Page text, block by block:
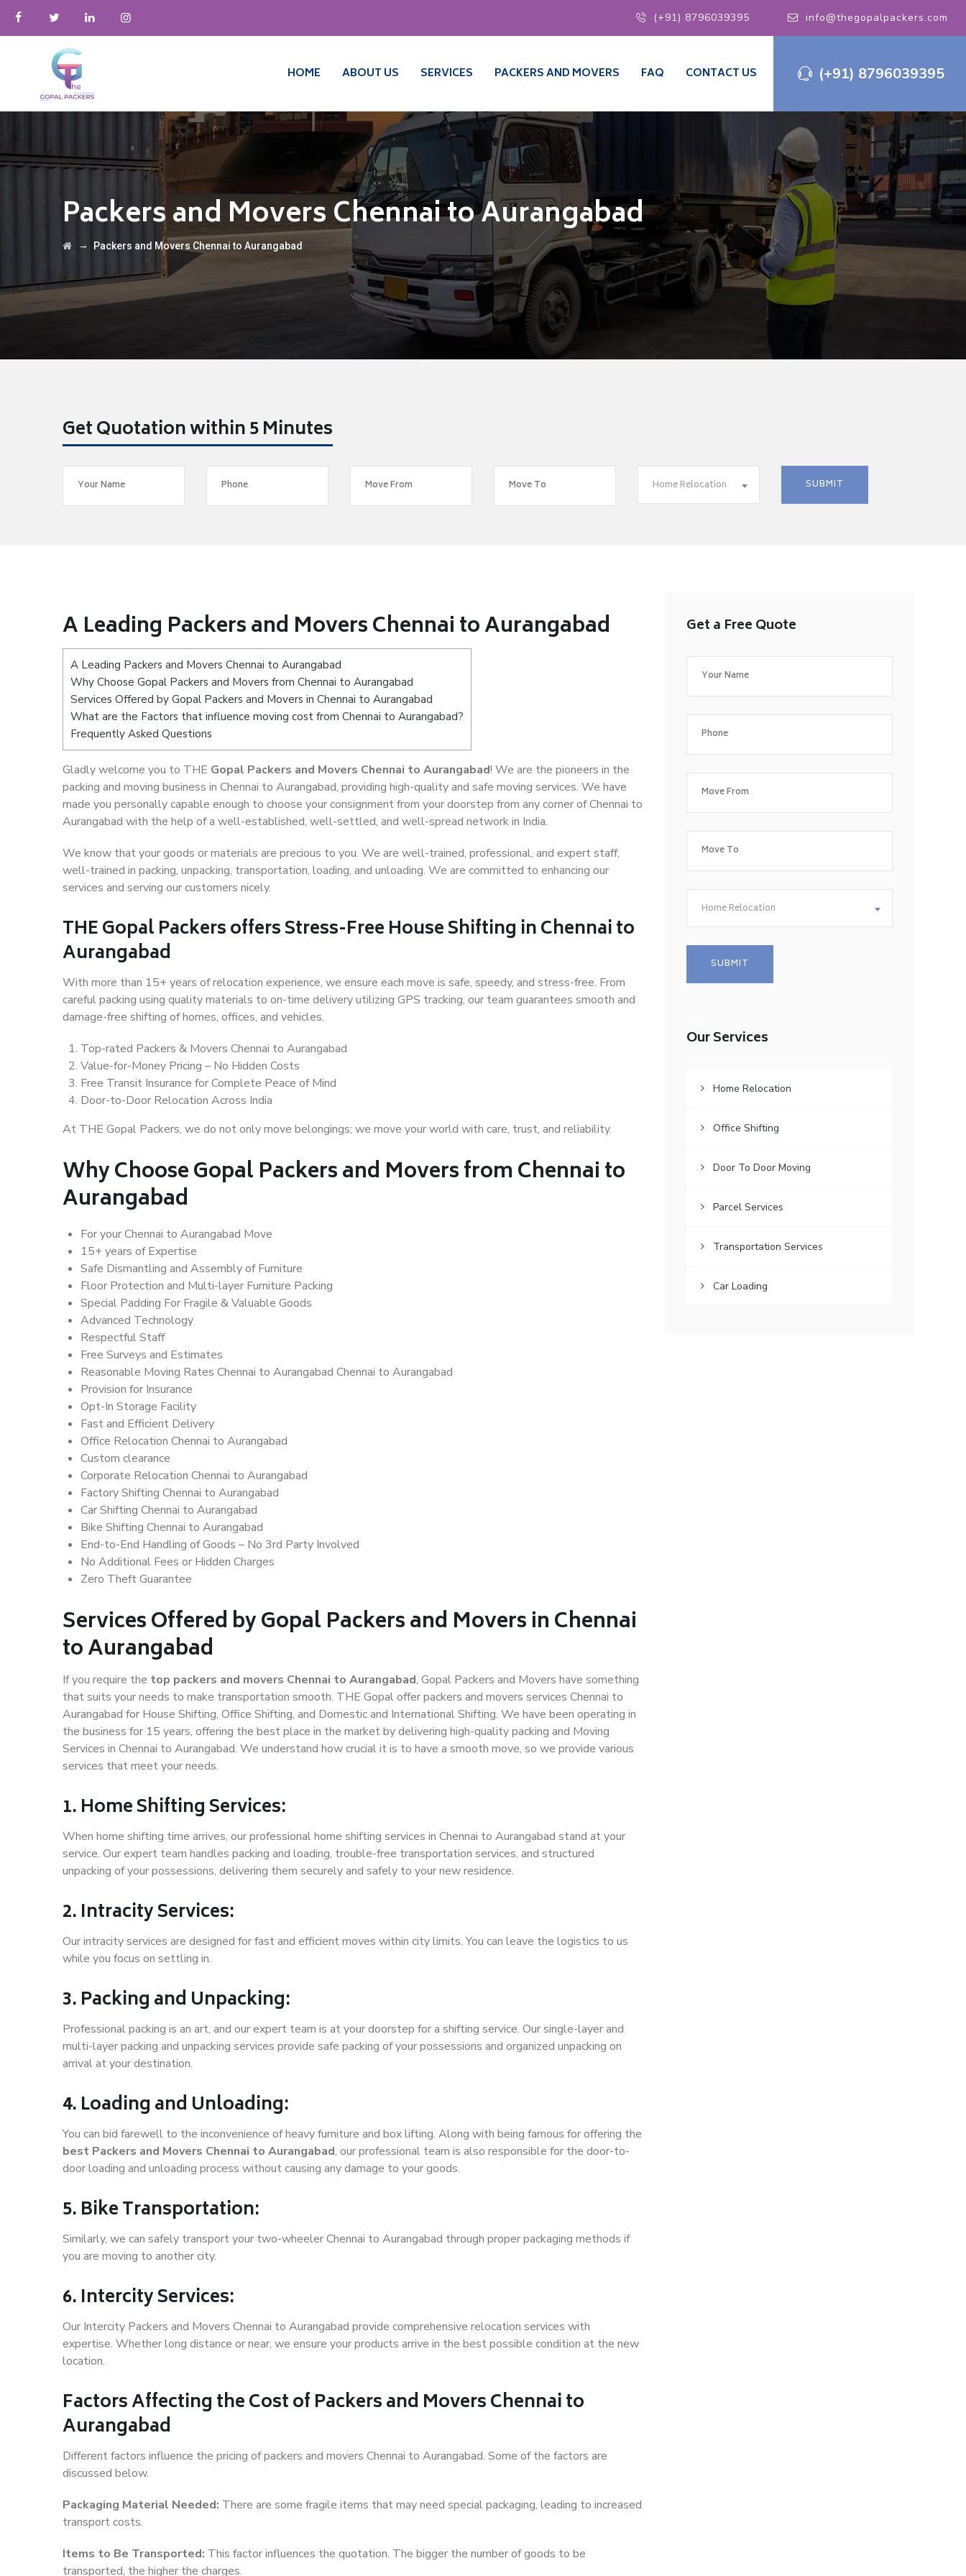
(+91) 8796039395 info@thegopalpackers.com
(+91) 8796039395
HOME ABOUT US SERVICES PACKERS AND MOVERS FAQ CONTACT US
Packers and Movers Chennai to Aurangabad
→ Packers and Movers Chennai to Aurangabad
Get Quotation within 5 Minutes
Home Relocation
A Leading Packers and Movers Chennai to Aurangabad
A Leading Packers and Movers Chennai to Aurangabad
Why Choose Gopal Packers and Movers from Chennai to Aurangabad
Services Offered by Gopal Packers and Movers in Chennai to Aurangabad
What are the Factors that influence moving cost from Chennai to Aurangabad?
Frequently Asked Questions
Gladly welcome you to THE Gopal Packers and Movers Chennai to Aurangabad! We are the pioneers in the
packing and moving business in Chennai to Aurangabad, providing high-quality and safe moving services. We have
made you personally capable enough to choose your consignment from your doorstep from any corner of Chennai to
Aurangabad with the help of a well-established, well-settled, and well-spread network in India.
We know that your goods or materials are precious to you. We are well-trained, professional, and expert staff,
well-trained in packing, unpacking, transportation, loading, and unloading. We are committed to enhancing our
services and serving our customers nicely.
THE Gopal Packers offers Stress-Free House Shifting in Chennai to
Aurangabad
With more than 15+ years of relocation experience, we ensure each move is safe, speedy, and stress-free. From
careful packing using quality materials to on-time delivery utilizing GPS tracking, our team guarantees smooth and
damage-free shifting of homes, offices, and vehicles.
Top-rated Packers & Movers Chennai to Aurangabad
Value-for-Money Pricing – No Hidden Costs
Free Transit Insurance for Complete Peace of Mind
Door-to-Door Relocation Across India
At THE Gopal Packers, we do not only move belongings; we move your world with care, trust, and reliability.
Why Choose Gopal Packers and Movers from Chennai to
Aurangabad
For your Chennai to Aurangabad Move
15+ years of Expertise
Safe Dismantling and Assembly of Furniture
Floor Protection and Multi-layer Furniture Packing
Special Padding For Fragile & Valuable Goods
Advanced Technology
Respectful Staff
Free Surveys and Estimates
Reasonable Moving Rates Chennai to Aurangabad Chennai to Aurangabad
Provision for Insurance
Opt-In Storage Facility
Fast and Efficient Delivery
Office Relocation Chennai to Aurangabad
Custom clearance
Corporate Relocation Chennai to Aurangabad
Factory Shifting Chennai to Aurangabad
Car Shifting Chennai to Aurangabad
Bike Shifting Chennai to Aurangabad
End-to-End Handling of Goods – No 3rd Party Involved
No Additional Fees or Hidden Charges
Zero Theft Guarantee
Services Offered by Gopal Packers and Movers in Chennai
to Aurangabad
If you require the top packers and movers Chennai to Aurangabad, Gopal Packers and Movers have something
that suits your needs to make transportation smooth. THE Gopal offer packers and movers services Chennai to
Aurangabad for House Shifting, Office Shifting, and Domestic and International Shifting. We have been operating in
the business for 15 years, offering the best place in the market by delivering high-quality packing and Moving
Services in Chennai to Aurangabad. We understand how crucial it is to have a smooth move, so we provide various
services that meet your needs.
1. Home Shifting Services:
When home shifting time arrives, our professional home shifting services in Chennai to Aurangabad stand at your
service. Our expert team handles packing and loading, trouble-free transportation services, and structured
unpacking of your possessions, delivering them securely and safely to your new residence.
2. Intracity Services:
Our intracity services are designed for fast and efficient moves within city limits. You can leave the logistics to us
while you focus on settling in.
3. Packing and Unpacking:
Professional packing is an art, and our expert team is at your doorstep for a shifting service. Our single-layer and
multi-layer packing and unpacking services provide safe packing of your possessions and organized unpacking on
arrival at your destination.
4. Loading and Unloading:
You can bid farewell to the inconvenience of heavy furniture and box lifting. Along with being famous for offering the
best Packers and Movers Chennai to Aurangabad, our professional team is also responsible for the door-to-
door loading and unloading process without causing any damage to your goods.
5. Bike Transportation:
Similarly, we can safely transport your two-wheeler Chennai to Aurangabad through proper packaging methods if
you are moving to another city.
6. Intercity Services:
Our Intercity Packers and Movers Chennai to Aurangabad provide comprehensive relocation services with
expertise. Whether long distance or near, we ensure your products arrive in the best possible condition at the new
location.
Factors Affecting the Cost of Packers and Movers Chennai to
Aurangabad
Different factors influence the pricing of packers and movers Chennai to Aurangabad. Some of the factors are
discussed below.
Packaging Material Needed: There are some fragile items that may need special packaging, leading to increased
transport costs.
Items to Be Transported: This factor influences the quotation. The bigger the number of goods to be
transported, the higher the charges.
Get a Free Quote
Home Relocation
Our Services
Home Relocation
Office Shifting
Door To Door Moving
Parcel Services
Transportation Services
Car Loading